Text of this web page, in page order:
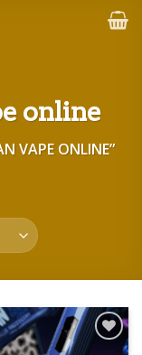
online
VAPE ONLINE”